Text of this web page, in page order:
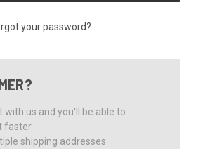
your password?
with us and you'll be able to:
faster
shipping addresses